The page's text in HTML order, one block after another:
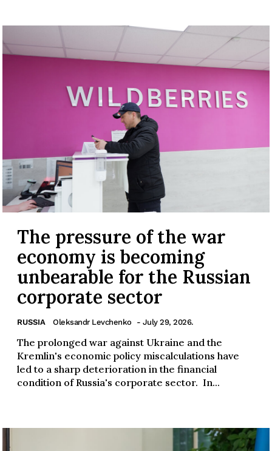
The pressure of the war
economy is becoming
unbearable for the Russian
corporate sector
RUSSIA Oleksandr Levchenko - July 29, 2026.
The prolonged war against Ukraine and the
Kremlin's economic policy miscalculations have
led to a sharp deterioration in the financial
condition of Russia's corporate sector. In...